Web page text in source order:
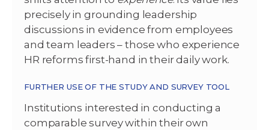
precisely in grounding leadership
discussions in evidence from employees
and team leaders – those who experience
HR reforms first-hand in their daily work.
FURTHER USE OF THE STUDY AND SURVEY TOOL
Institutions interested in conducting a
comparable survey within their own